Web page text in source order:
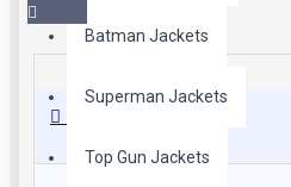
Batman Jackets
Superman Jackets
Top Gun Jackets